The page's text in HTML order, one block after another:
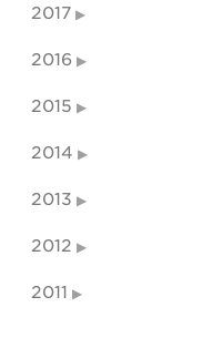
2017
2016
2015
2014
2013
2012
2011